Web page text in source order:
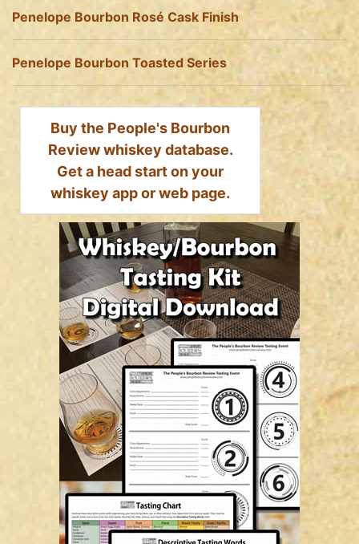
Penelope Bourbon Rosé Cask Finish
Penelope Bourbon Toasted Series
Buy the People's Bourbon
Review whiskey database.
Get a head start on your
whiskey app or web page.